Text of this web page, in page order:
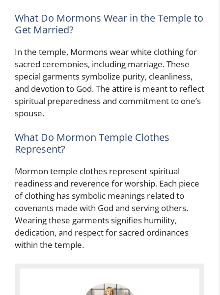
What Do Mormons Wear in the Temple to
Get Married?
In the temple, Mormons wear white clothing for
sacred ceremonies, including marriage. These
special garments symbolize purity, cleanliness,
and devotion to God. The attire is meant to reflect
spiritual preparedness and commitment to one’s
spouse.
What Do Mormon Temple Clothes
Represent?
Mormon temple clothes represent spiritual
readiness and reverence for worship. Each piece
of clothing has symbolic meanings related to
covenants made with God and serving others.
Wearing these garments signifies humility,
dedication, and respect for sacred ordinances
within the temple.